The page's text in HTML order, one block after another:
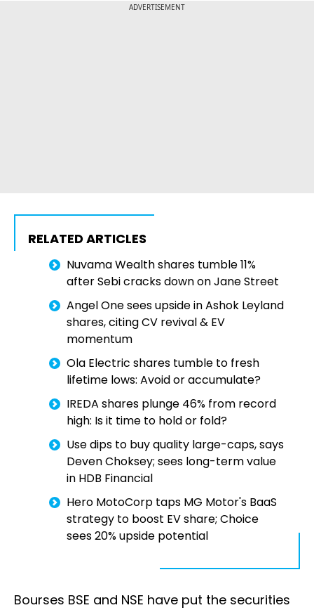
ADVERTISEMENT
RELATED ARTICLES
Nuvama Wealth shares tumble 11%
after Sebi cracks down on Jane Street
Angel One sees upside in Ashok Leyland
shares, citing CV revival & EV
momentum
Ola Electric shares tumble to fresh
lifetime lows: Avoid or accumulate?
IREDA shares plunge 46% from record
high: Is it time to hold or fold?
Use dips to buy quality large-caps, says
Deven Choksey; sees long-term value
in HDB Financial
Hero MotoCorp taps MG Motor's BaaS
strategy to boost EV share; Choice
sees 20% upside potential
Bourses BSE and NSE have put the securities